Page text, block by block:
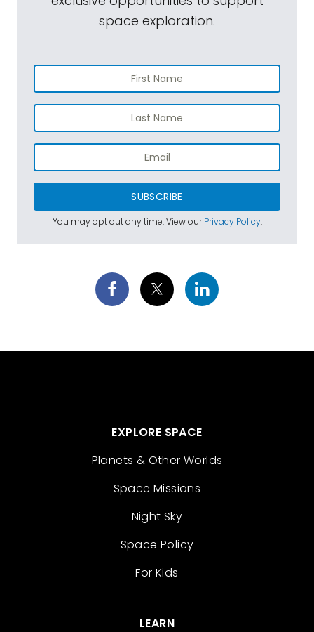
space exploration.
SUBSCRIBE
You may opt out any time. View ourPrivacy Policy.
EXPLORE SPACE
Planets & Other Worlds
Space Missions
Night Sky
Space Policy
For Kids
LEARN